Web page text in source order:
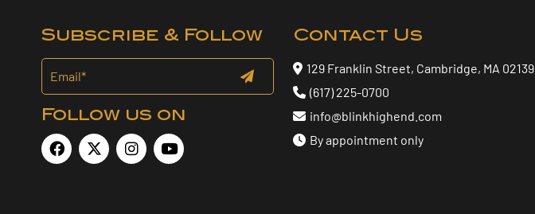
Subscribe & Follow
Follow us on
Contact Us
129 Franklin Street, Cambridge, MA 02139
(617) 225-0700
info@blinkhighend.com
By appointment only